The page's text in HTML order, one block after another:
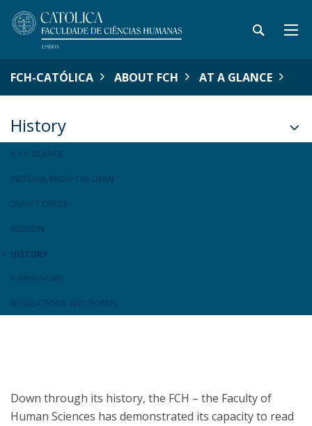
FCH-CATÓLICA ABOUT FCH AT A GLANCE
History
HISTORY
Down through its history, the FCH – the Faculty of
Human Sciences has demonstrated its capacity to read